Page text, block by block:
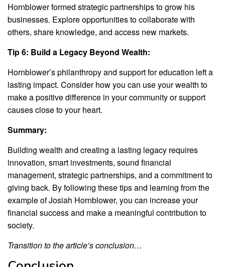
Hornblower formed strategic partnerships to grow his
businesses. Explore opportunities to collaborate with
others, share knowledge, and access new markets.
Tip 6: Build a Legacy Beyond Wealth:
Hornblower’s philanthropy and support for education left a
lasting impact. Consider how you can use your wealth to
make a positive difference in your community or support
causes close to your heart.
Summary:
Building wealth and creating a lasting legacy requires
innovation, smart investments, sound financial
management, strategic partnerships, and a commitment to
giving back. By following these tips and learning from the
example of Josiah Hornblower, you can increase your
financial success and make a meaningful contribution to
society.
Transition to the article’s conclusion…